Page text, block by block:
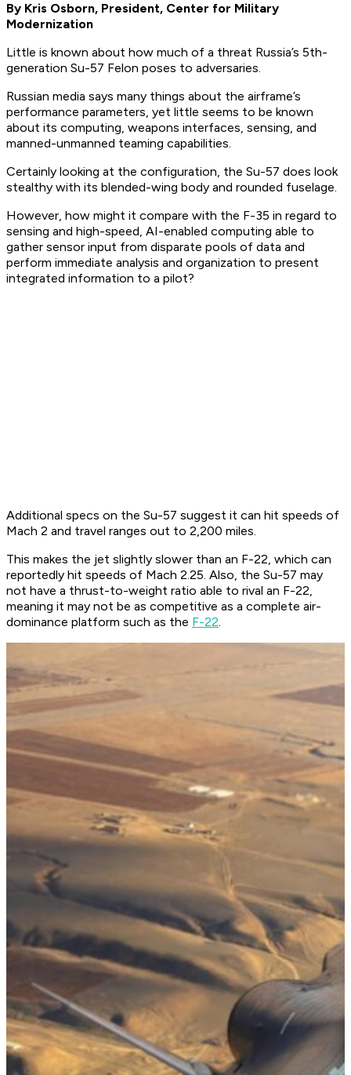
By Kris Osborn, President, Center for Military
Modernization
Little is known about how much of a threat Russia’s 5th-
generation Su-57 Felon poses to adversaries.
Russian media says many things about the airframe’s
performance parameters, yet little seems to be known
about its computing, weapons interfaces, sensing, and
manned-unmanned teaming capabilities.
Certainly looking at the configuration, the Su-57 does look
stealthy with its blended-wing body and rounded fuselage.
However, how might it compare with the F-35 in regard to
sensing and high-speed, AI-enabled computing able to
gather sensor input from disparate pools of data and
perform immediate analysis and organization to present
integrated information to a pilot?
Additional specs on the Su-57 suggest it can hit speeds of
Mach 2 and travel ranges out to 2,200 miles.
This makes the jet slightly slower than an F-22, which can
reportedly hit speeds of Mach 2.25. Also, the Su-57 may
not have a thrust-to-weight ratio able to rival an F-22,
meaning it may not be as competitive as a complete air-
dominance platform such as the F-22.